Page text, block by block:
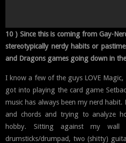
10 ) Since this is coming from Gay-
stereotypically nerdy habits or
and Dragons games going down in
I know a few of the guys LOVE
got into playing the card game
music has always been my nerd
and chords and trying to analyze
hobby. Sitting against my
drumsticks/drumpad, two (shitty)